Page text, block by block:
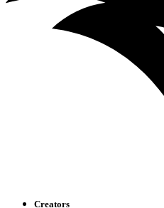
Creators